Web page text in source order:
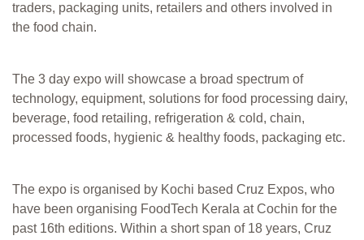
traders, packaging units, retailers and others involved in
the food chain.
The 3 day expo will showcase a broad spectrum of
technology, equipment, solutions for food processing dairy,
beverage, food retailing, refrigeration & cold, chain,
processed foods, hygienic & healthy foods, packaging etc.
The expo is organised by Kochi based Cruz Expos, who
have been organising FoodTech Kerala at Cochin for the
past 16th editions. Within a short span of 18 years, Cruz